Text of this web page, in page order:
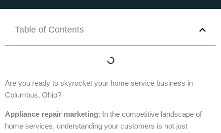
Table of Contents
Are you ready to skyrocket your home service business in
Columbus, Ohio?
Appliance repair marketing: In the competitive landscape of
home services, understanding your customers is not just